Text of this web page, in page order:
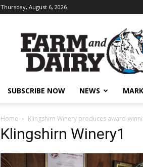
Thursday, August 6, 2026
SUBSCRIBE NOW NEWS
Home Klingshirn Winery produces award-
Klingshirn Winery1